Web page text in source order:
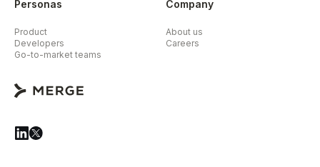
Personas
Product
Developers
Go-to-market teams
Company
About us
Careers